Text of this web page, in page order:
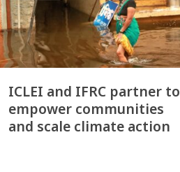
ICLEI and IFRC partner to
empower communities
and scale climate action